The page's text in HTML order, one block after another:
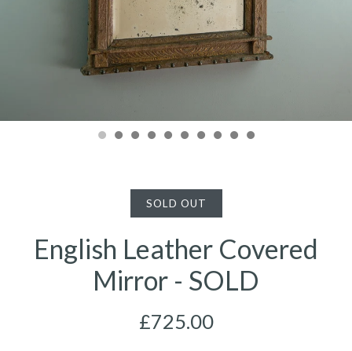
SOLD OUT
English Leather Covered
Mirror - SOLD
£725.00